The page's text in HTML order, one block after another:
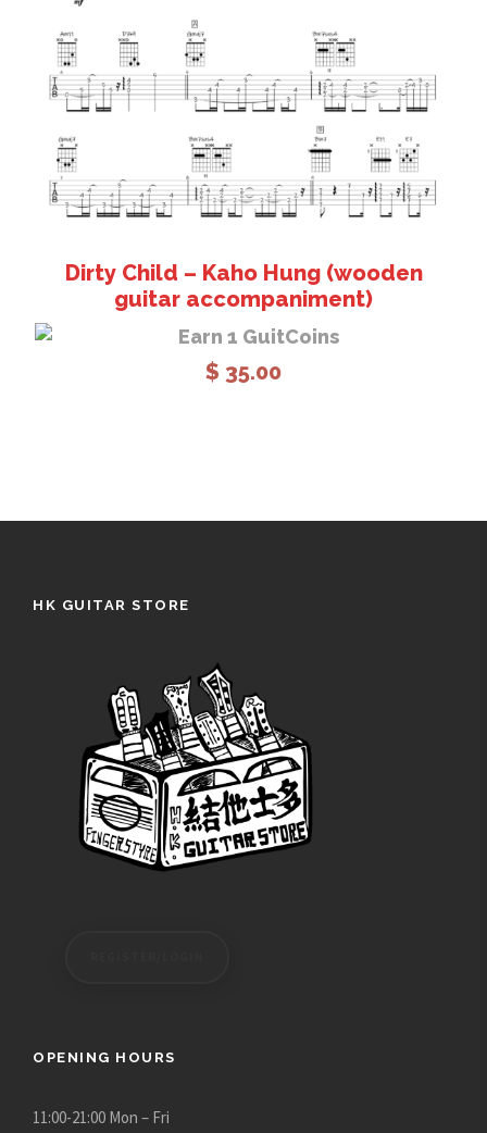
Add to cart
Dirty Child – Kaho Hung (wooden
guitar accompaniment)
Earn 1 GuitCoins
$ 35.00
HK GUITAR STORE
OPENING HOURS
11:00-21:00 Mon – Fri